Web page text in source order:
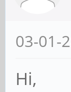
03-01-
Hi,